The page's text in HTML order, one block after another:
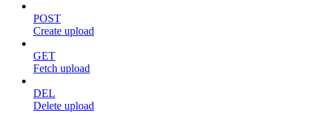
POST
Create upload
GET
Fetch upload
DEL
Delete upload